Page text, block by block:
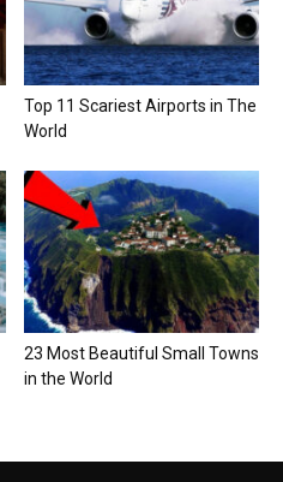
Top 11 Scariest Airports in The
World
23 Most Beautiful Small Towns
in the World